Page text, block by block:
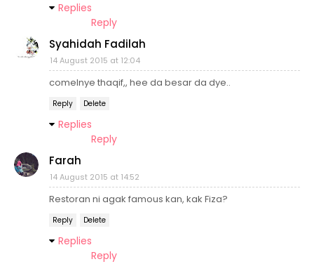
Replies
Reply
Syahidah Fadilah
14 August 2015 at 12:04
comelnye thaqif,, hee da besar da dye..
Reply Delete
Replies
Reply
Farah
14 August 2015 at 14:52
Restoran ni agak famous kan, kak Fiza?
Reply Delete
Replies
Reply